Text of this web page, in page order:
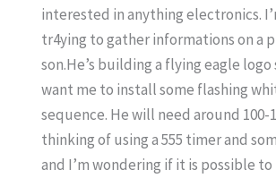
interested in anything electronics.
tr4ying to gather informations on a
son.He’s building a flying eagle logo
want me to install some flashing
sequence. He will need around 100-
thinking of using a 555 timer and
and I’m wondering if it is possible to